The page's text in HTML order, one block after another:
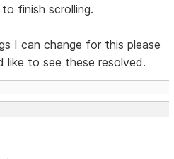
finish scrolling.
I can change for this please
like to see these resolved.